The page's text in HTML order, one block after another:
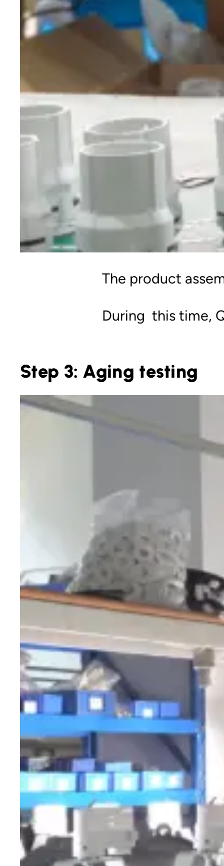
The product
During this time,
Step 3: Aging testing